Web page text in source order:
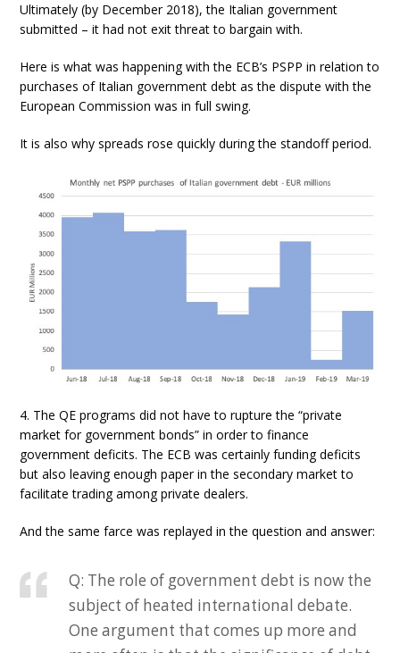
Ultimately (by December 2018), the Italian government
submitted – it had not exit threat to bargain with.
Here is what was happening with the ECB’s PSPP in relation to
purchases of Italian government debt as the dispute with the
European Commission was in full swing.
It is also why spreads rose quickly during the standoff period.
4. The QE programs did not have to rupture the “private
market for government bonds” in order to finance
government deficits. The ECB was certainly funding deficits
but also leaving enough paper in the secondary market to
facilitate trading among private dealers.
And the same farce was replayed in the question and answer:
Q: The role of government debt is now the
subject of heated international debate.
One argument that comes up more and